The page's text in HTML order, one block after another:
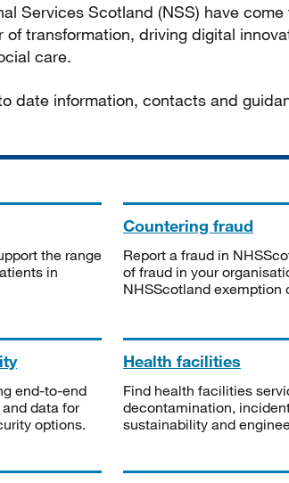
Services Scotland (NSS) have
transformation, driving digital
care.
date information, contacts and
the range
in
Countering fraud
Report a fraud in
of fraud in your
NHSScotland exemption
end-to-end
data for
options.
Health facilities
Find health facilities
decontamination,
sustainability and